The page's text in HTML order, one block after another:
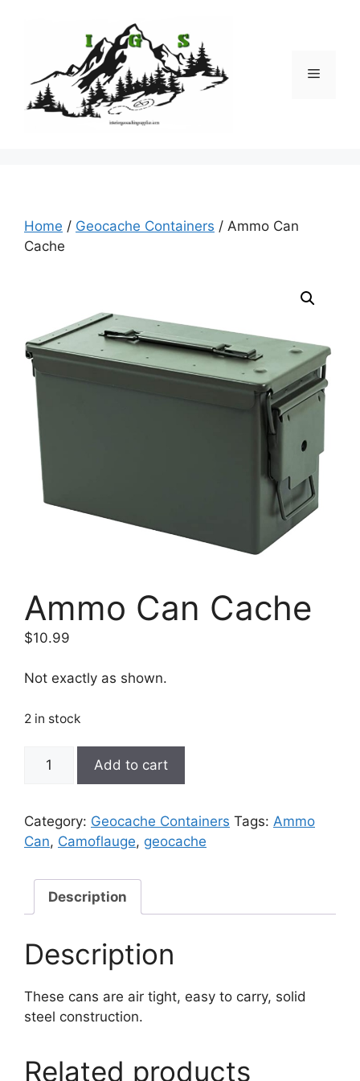
Menu
Home / Geocache Containers / Ammo Can
Cache
Ammo Can Cache
$10.99
Not exactly as shown.
2 in stock
Ammo
quantity
Add to cart
Category: Geocache Containers Tags: Ammo
Can, Camoflauge, geocache
Description
Description
These cans are air tight, easy to carry, solid
steel construction.
Related products